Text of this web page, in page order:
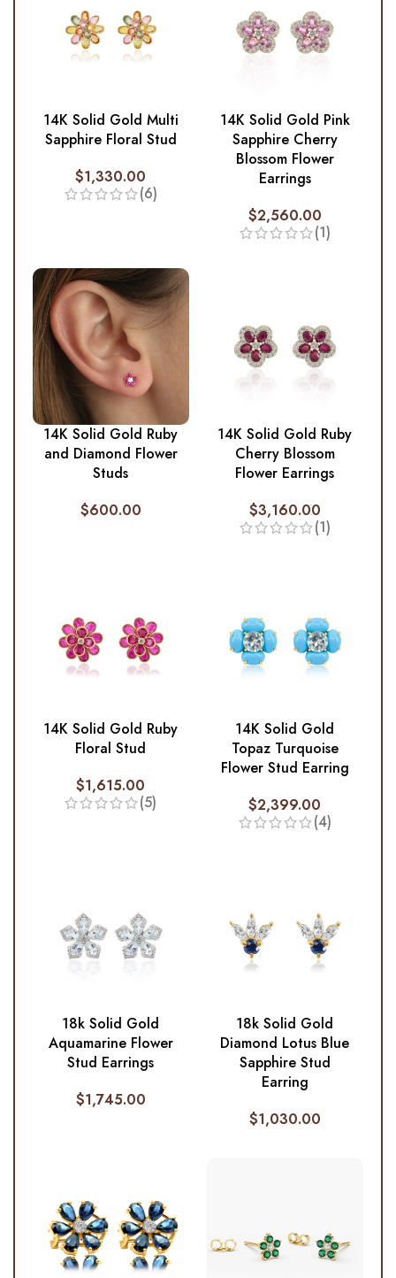
14K Solid Gold Multi
Sapphire Floral Stud
$1,330.00
(6)
14K Solid Gold Pink
Sapphire Cherry
Blossom Flower
Earrings
$2,560.00
(1)
14K Solid Gold Ruby
and Diamond Flower
Studs
$600.00
14K Solid Gold Ruby
Cherry Blossom
Flower Earrings
$3,160.00
(1)
14K Solid Gold Ruby
Floral Stud
$1,615.00
(5)
14K Solid Gold
Topaz Turquoise
Flower Stud Earring
$2,399.00
(4)
18k Solid Gold
Aquamarine Flower
Stud Earrings
$1,745.00
18k Solid Gold
Diamond Lotus Blue
Sapphire Stud
Earring
$1,030.00